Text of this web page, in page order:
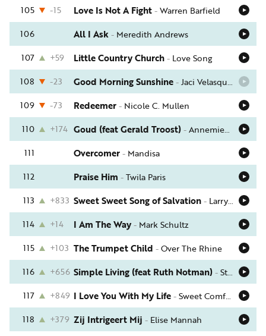
105
-15 Love Is Not A Fight-Warren Barfield
106
All I Ask- Meredith Andrews
107
+59 Little Country Church- Love Song
108
-23 Good Morning Sunshine-Jaci Velasquez
109
-73 Redeemer- Nicole C. Mullen
110
+174 Goud (feat Gerald Troost)-Annemieke Koelewijn
111
Overcomer- Mandisa
112
Praise Him -Twila Paris
113
+833 Sweet Sweet Song of Salvation- Larry Norman
114
+14 I Am The Way- Mark Schultz
115
+103 The Trumpet Child -Over The Rhine
116
+656 Simple Living (feat Ruth Notman)-Stuart Townend
117
+849 I Love You With My Life-Sweet Comfort Band
118
+379 Zij Intrigeert Mij - Elise Mannah